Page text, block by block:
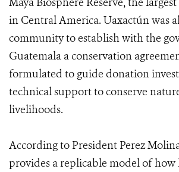
in Central America. Uaxactún was
community to establish with the
Guatemala a conservation
formulated to guide donation
technical support to conserve
livelihoods.
According to President Perez
provides a replicable model of how